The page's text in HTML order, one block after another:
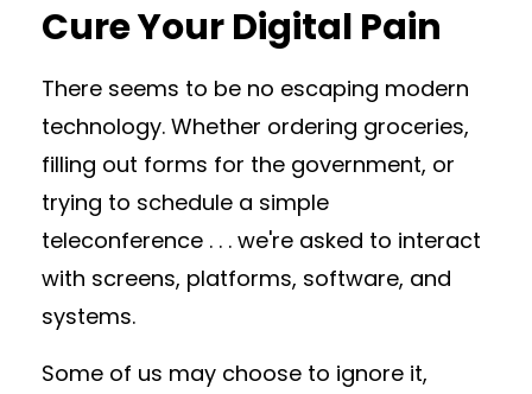
Cure Your Digital Pain
There seems to be no escaping modern
technology. Whether ordering groceries,
filling out forms for the government, or
trying to schedule a simple
teleconference . . . we're asked to interact
with screens, platforms, software, and
systems.
Some of us may choose to ignore it,